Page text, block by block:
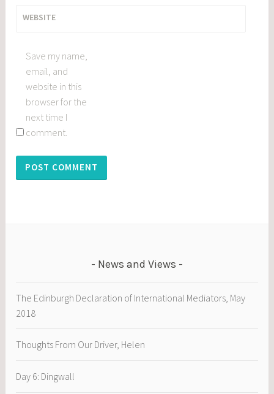
WEBSITE
Save my name,
email, and
website in this
browser for the
next time I
comment.
News and Views
The Edinburgh Declaration of International Mediators, May
2018
Thoughts From Our Driver, Helen
Day 6: Dingwall